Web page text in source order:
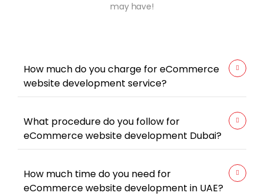
may have!
How much do you charge for eCommerce
website development service?
What procedure do you follow for
eCommerce website development Dubai?
How much time do you need for
eCommerce website development in UAE?